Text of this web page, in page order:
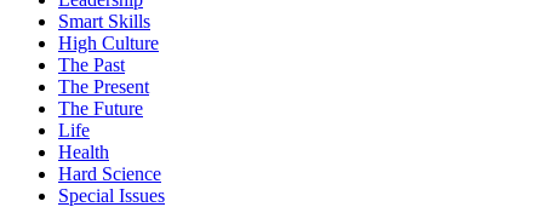
Smart Skills
High Culture
The Past
The Present
The Future
Life
Health
Hard Science
Special Issues